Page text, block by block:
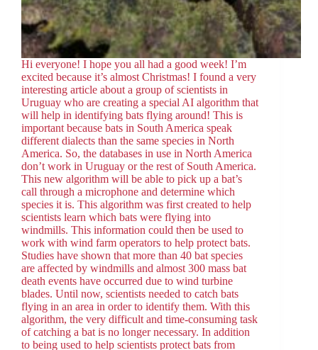
Hi everyone! I hope you all had a good week! I’m
excited because it’s almost Christmas! I found a very
interesting article about a group of scientists in
Uruguay who are creating a special AI algorithm that
will help in identifying bats flying around! This is
important because bats in South America speak
different dialects than the same species in North
America. So, the databases in use in North America
don’t work in Uruguay or the rest of South America.
This new algorithm will be able to pick up a bat’s
call through a microphone and determine which
species it is. This algorithm was first created to help
scientists learn which bats were flying into
windmills. This information could then be used to
work with wind farm operators to help protect bats.
Studies have shown that more than 40 bat species
are affected by windmills and almost 300 mass bat
death events have occurred due to wind turbine
blades. Until now, scientists needed to catch bats
flying in an area in order to identify them. With this
algorithm, the very difficult and time-consuming task
of catching a bat is no longer necessary. In addition
to being used to help scientists protect bats from